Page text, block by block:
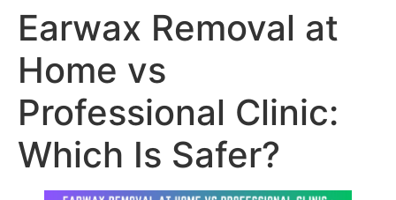
Earwax Removal at
Home vs
Professional Clinic:
Which Is Safer?